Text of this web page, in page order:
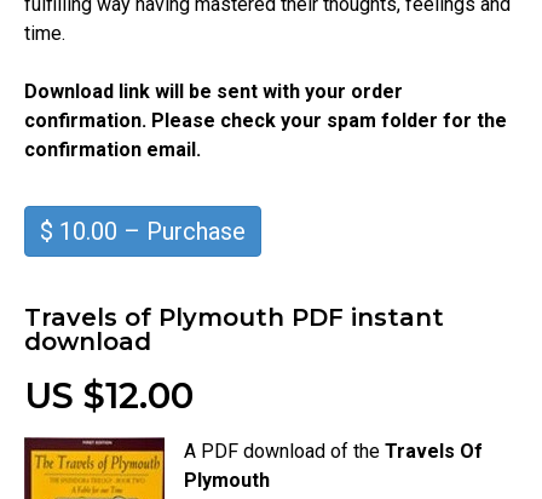
time.
Download link will be sent with your order
confirmation. Please check your spam folder for the
confirmation email.
$ 10.00 – Purchase
Travels of Plymouth PDF instant
download
US $12.00
A PDF download of the Travels Of
Plymouth